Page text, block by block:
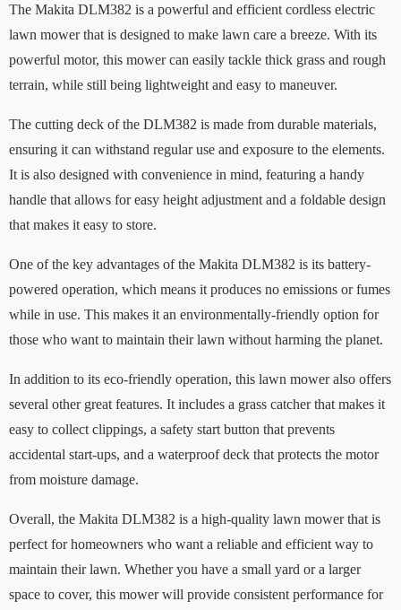
The Makita DLM382 is a powerful and efficient cordless electric
lawn mower that is designed to make lawn care a breeze. With its
powerful motor, this mower can easily tackle thick grass and rough
terrain, while still being lightweight and easy to maneuver.
The cutting deck of the DLM382 is made from durable materials,
ensuring it can withstand regular use and exposure to the elements.
It is also designed with convenience in mind, featuring a handy
handle that allows for easy height adjustment and a foldable design
that makes it easy to store.
One of the key advantages of the Makita DLM382 is its battery-
powered operation, which means it produces no emissions or fumes
while in use. This makes it an environmentally-friendly option for
those who want to maintain their lawn without harming the planet.
In addition to its eco-friendly operation, this lawn mower also offers
several other great features. It includes a grass catcher that makes it
easy to collect clippings, a safety start button that prevents
accidental start-ups, and a waterproof deck that protects the motor
from moisture damage.
Overall, the Makita DLM382 is a high-quality lawn mower that is
perfect for homeowners who want a reliable and efficient way to
maintain their lawn. Whether you have a small yard or a larger
space to cover, this mower will provide consistent performance for